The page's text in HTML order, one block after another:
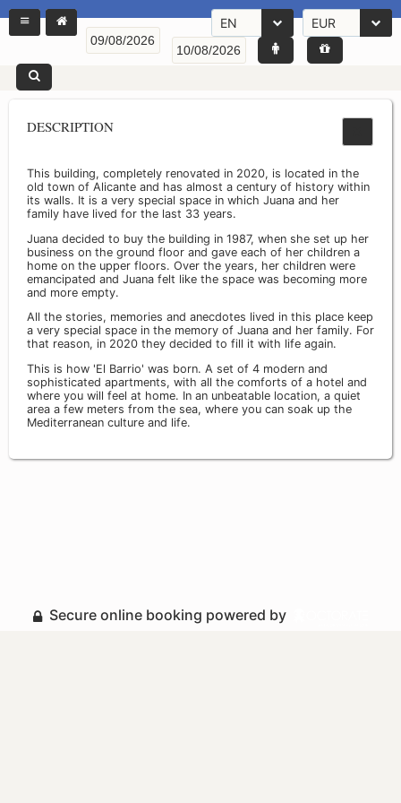
EN EUR
DESCRIPTION
This building, completely renovated in 2020, is located in the
old town of Alicante and has almost a century of history within
its walls. It is a very special space in which Juana and her
family have lived for the last 33 years.
Juana decided to buy the building in 1987, when she set up her
business on the ground floor and gave each of her children a
home on the upper floors. Over the years, her children were
emancipated and Juana felt like the space was becoming more
and more empty.
All the stories, memories and anecdotes lived in this place keep
a very special space in the memory of Juana and her family. For
that reason, in 2020 they decided to fill it with life again.
This is how 'El Barrio' was born. A set of 4 modern and
sophisticated apartments, with all the comforts of a hotel and
where you will feel at home. In an unbeatable location, a quiet
area a few meters from the sea, where you can soak up the
Mediterranean culture and life.
Secure online booking powered by